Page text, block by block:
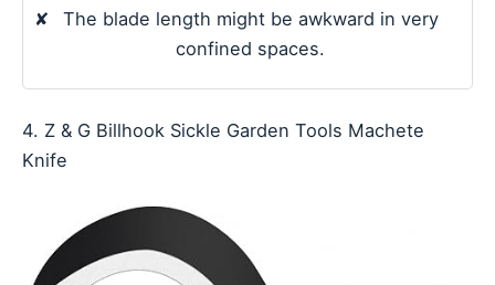
✘
The blade length might be awkward in very
confined spaces.
4. Z & G Billhook Sickle Garden Tools Machete
Knife